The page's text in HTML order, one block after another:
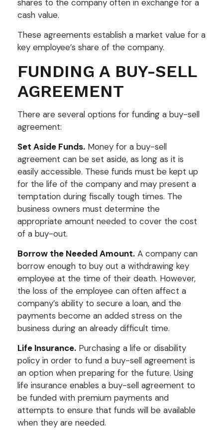
shares to the company often in exchange for a
cash value.
These agreements establish a market value for a
key employee’s share of the company.
FUNDING A BUY-SELL
AGREEMENT
There are several options for funding a buy-sell
agreement:
Set Aside Funds. Money for a buy-sell
agreement can be set aside, as long as it is
easily accessible. These funds must be kept up
for the life of the company and may present a
temptation during fiscally tough times. The
business owners must determine the
appropriate amount needed to cover the cost
of a buy-out.
Borrow the Needed Amount. A company can
borrow enough to buy out a withdrawing key
employee at the time of their death. However,
the loss of the employee can often affect a
company’s ability to secure a loan, and the
payments become an added stress on the
business during an already difficult time.
Life Insurance. Purchasing a life or disability
policy in order to fund a buy-sell agreement is
an option when preparing for the future. Using
life insurance enables a buy-sell agreement to
be funded with premium payments and
attempts to ensure that funds will be available
when they are needed.